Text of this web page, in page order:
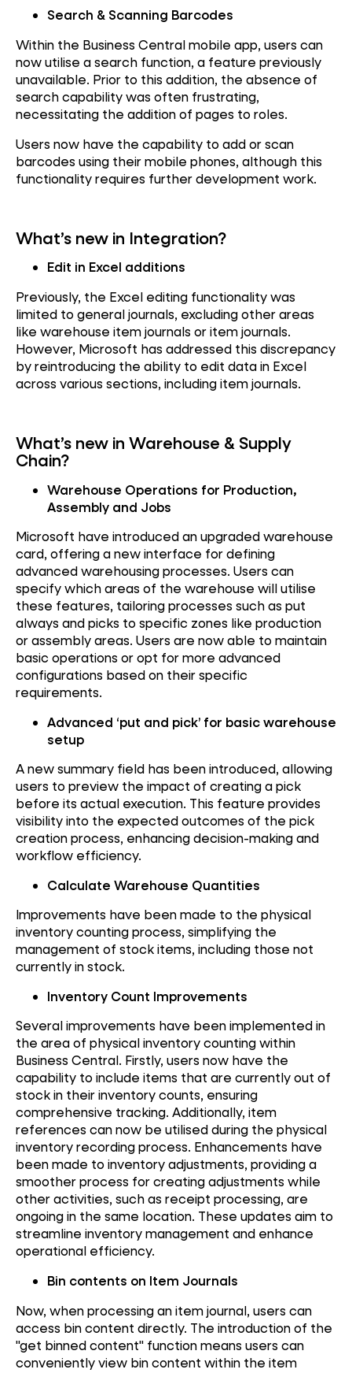
Search & Scanning Barcodes
Within the Business Central mobile app, users can
now utilise a search function, a feature previously
unavailable. Prior to this addition, the absence of
search capability was often frustrating,
necessitating the addition of pages to roles.
Users now have the capability to add or scan
barcodes using their mobile phones, although this
functionality requires further development work.
What’s new in Integration?
Edit in Excel additions
Previously, the Excel editing functionality was
limited to general journals, excluding other areas
like warehouse item journals or item journals.
However, Microsoft has addressed this discrepancy
by reintroducing the ability to edit data in Excel
across various sections, including item journals.
What’s new in Warehouse & Supply
Chain?
Warehouse Operations for Production,
Assembly and Jobs
Microsoft have introduced an upgraded warehouse
card, offering a new interface for defining
advanced warehousing processes. Users can
specify which areas of the warehouse will utilise
these features, tailoring processes such as put
always and picks to specific zones like production
or assembly areas. Users are now able to maintain
basic operations or opt for more advanced
configurations based on their specific
requirements.
Advanced ‘put and pick’ for basic warehouse
setup
A new summary field has been introduced, allowing
users to preview the impact of creating a pick
before its actual execution. This feature provides
visibility into the expected outcomes of the pick
creation process, enhancing decision-making and
workflow efficiency.
Calculate Warehouse Quantities
Improvements have been made to the physical
inventory counting process, simplifying the
management of stock items, including those not
currently in stock.
Inventory Count Improvements
Several improvements have been implemented in
the area of physical inventory counting within
Business Central. Firstly, users now have the
capability to include items that are currently out of
stock in their inventory counts, ensuring
comprehensive tracking. Additionally, item
references can now be utilised during the physical
inventory recording process. Enhancements have
been made to inventory adjustments, providing a
smoother process for creating adjustments while
other activities, such as receipt processing, are
ongoing in the same location. These updates aim to
streamline inventory management and enhance
operational efficiency.
Bin contents on Item Journals
Now, when processing an item journal, users can
access bin content directly. The introduction of the
"get binned content" function means users can
conveniently view bin content within the item